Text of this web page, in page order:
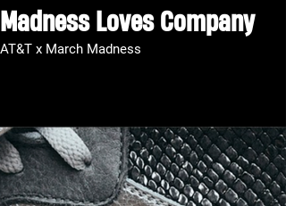
Madness Loves Company
AT&T x March Madness